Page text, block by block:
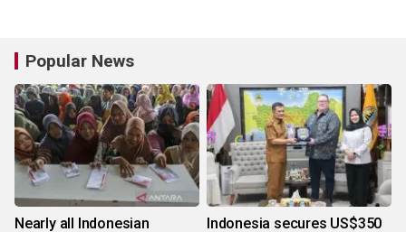
Popular News
Nearly all Indonesian
Indonesia secures US$350